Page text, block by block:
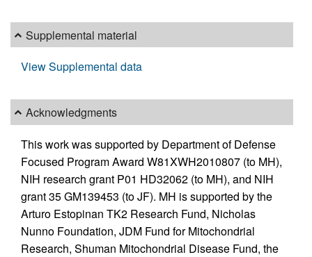
Supplemental material
View Supplemental data
Acknowledgments
This work was supported by Department of Defense
Focused Program Award W81XWH2010807 (to MH),
NIH research grant P01 HD32062 (to MH), and NIH
grant 35 GM139453 (to JF). MH is supported by the
Arturo Estopinan TK2 Research Fund, Nicholas
Nunno Foundation, JDM Fund for Mitochondrial
Research, Shuman Mitochondrial Disease Fund, the